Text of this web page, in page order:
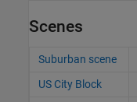
Scenes
Suburban scene
US City Block